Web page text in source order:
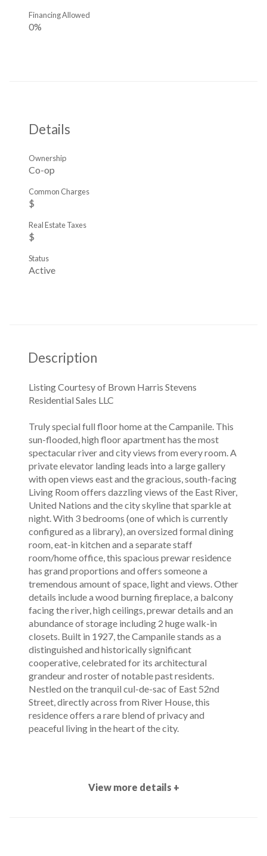
0%
Financing Allowed
Details
Co-op
Ownership
$
Common Charges
$
Real Estate Taxes
Active
Status
Description
Truly special full floor home at the Campanile. This
sun-flooded, high floor apartment has the most
spectacular river and city views from every room. A
private elevator landing leads into a large gallery
with open views east and the gracious, south-facing
Living Room offers dazzling views of the East River,
United Nations and the city skyline that sparkle at
night. With 3 bedrooms (one of which is currently
configured as a library), an oversized formal dining
room, eat-in kitchen and a separate staff
room/home office, this spacious prewar residence
has grand proportions and offers someone a
tremendous amount of space, light and views. Other
details include a wood burning fireplace, a balcony
facing the river, high ceilings, prewar details and an
abundance of storage including 2 huge walk-in
closets. Built in 1927, the Campanile stands as a
distinguished and historically significant
cooperative, celebrated for its architectural
grandeur and roster of notable past residents.
Nestled on the tranquil cul-de-sac of East 52nd
Street, directly across from River House, this
residence offers a rare blend of privacy and
peaceful living in the heart of the city.
Listing Courtesy of Brown Harris Stevens
Residential Sales LLC
View more details +